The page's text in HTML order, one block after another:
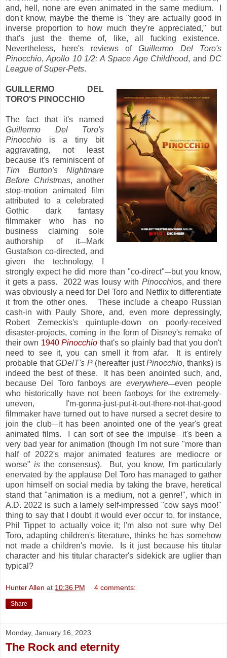
and, hell, none are even animated in the same medium. I
don't know, maybe the theme is "they are actually good in
inverse proportion to how much they're appreciated," but
that's just the theme of, like, all fucking existence.
Nevertheless, here's reviews ofGuillermo Del Toro's
Pinocchio,Apollo 10 1/2: A Space Age Childhood, andDC
League of Super-Pets.
GUILLERMO DEL
TORO'S PINOCCHIO
The fact that it's named
Guillermo Del Toro's
Pinocchio is a tiny bit
aggravating, not least
because it's reminiscent of
Tim Burton's Nightmare
Before Christmas, another
stop-motion animated film
attributed to a celebrated
Gothic dark fantasy
filmmaker who has no
business claiming sole
authorship of it—Mark
Gustafson co-directed, and
given the technology, I
strongly expect he did more than "co-direct"—but you know,
it gets a pass. 2022 was lousy with Pinocchios, and there
was obviously a need for Del Toro and Netflix to differentiate
it from the other ones. These include a cheapo Russian
cash-in with Pauly Shore, and, even more depressingly,
Robert Zemeckis's quintuple-down on poorly-received
disaster-projects, coming in the form of Disney's remake of
their own 1940Pinocchio that's so plainly bad that you don't
need to see it, you can smell it from afar. It is entirely
probable thatGDelT's P(hereafter justPinocchio, thanks) is
indeed the best of these. It has been anointed such, and,
because Del Toro fanboys are everywhere—even people
who historically have not been fanboys for the extremely-
uneven, I'm-gonna-just-put-it-out-there-not-that-good
filmmaker have turned out to have nursed a secret desire to
join the club—it has been anointed one of the year's great
animated films. I can sort of see the impulse—it's been a
very bad year for animation (though I'm not sure "more than
half of 2022's major animated features are mediocre or
worse"is the consensus). But, you know, I'm particularly
enervated by the applause Del Toro has managed to gather
upon himself on social media by taking the brave, heretical
stand that "animation is a medium, not a genre!", which in
A.D. 2022 is such a lamely self-impressed "cow says moo!"
thing to say that I doubt it would ever occur to, for instance,
Phil Tippet to actually voice it; I'm also not sure why Del
Toro, adapting children's literature, thinks he has somehow
not made a children's movie. Is it just because his titular
character and his titular character's sidekick are uglier than
typical?
Hunter Allen at 10:36 PM 4 comments:
Share
Monday, January 16, 2023
The Rock and eternity